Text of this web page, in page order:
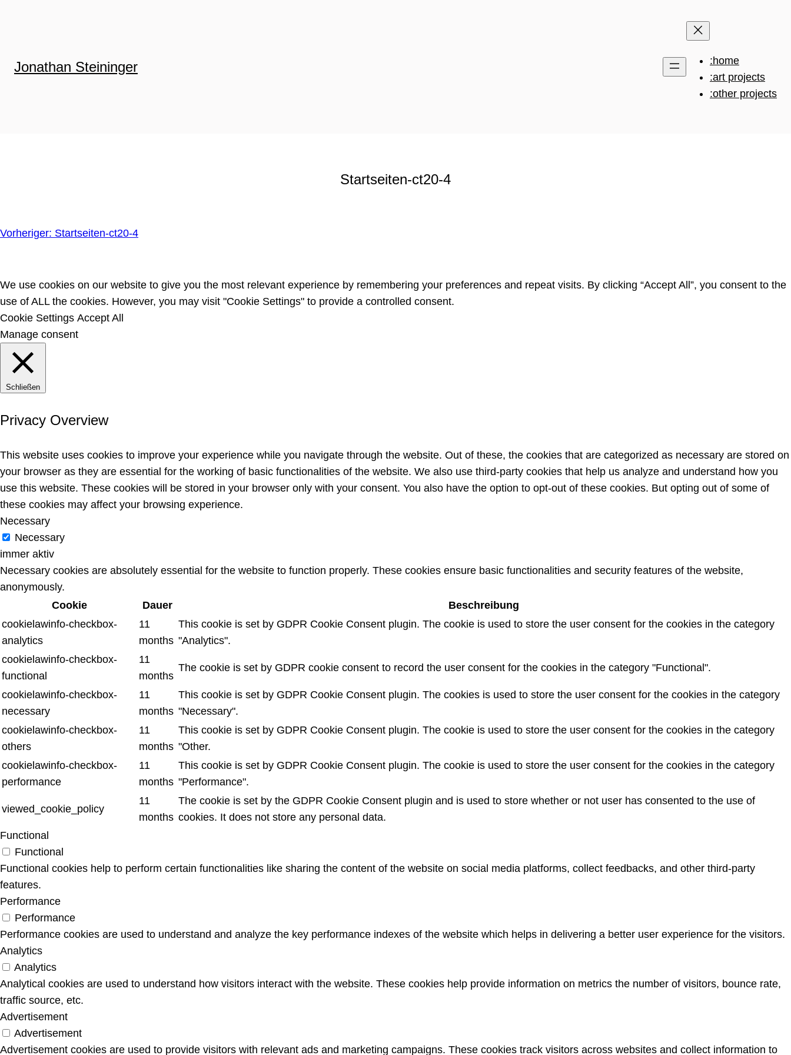
Jonathan Steininger
:home
:art projects
:other projects
Startseiten-ct20-4
Vorheriger: Startseiten-ct20-4
We use cookies on our website to give you the most relevant experience by remembering your preferences and repeat visits. By clicking “Accept All”, you consent to the
use of ALL the cookies. However, you may visit "Cookie Settings" to provide a controlled consent.
Cookie Settings Accept All
Manage consent
Schließen
Privacy Overview
This website uses cookies to improve your experience while you navigate through the website. Out of these, the cookies that are categorized as necessary are stored on
your browser as they are essential for the working of basic functionalities of the website. We also use third-party cookies that help us analyze and understand how you
use this website. These cookies will be stored in your browser only with your consent. You also have the option to opt-out of these cookies. But opting out of some of
these cookies may affect your browsing experience.
Necessary
Necessary
immer aktiv
Necessary cookies are absolutely essential for the website to function properly. These cookies ensure basic functionalities and security features of the website,
anonymously.
Cookie
Dauer
Beschreibung
cookielawinfo-checkbox-
analytics
11
months
This cookie is set by GDPR Cookie Consent plugin. The cookie is used to store the user consent for the cookies in the category
"Analytics".
cookielawinfo-checkbox-
functional
11
months
The cookie is set by GDPR cookie consent to record the user consent for the cookies in the category "Functional".
cookielawinfo-checkbox-
necessary
11
months
This cookie is set by GDPR Cookie Consent plugin. The cookies is used to store the user consent for the cookies in the category
"Necessary".
cookielawinfo-checkbox-
others
11
months
This cookie is set by GDPR Cookie Consent plugin. The cookie is used to store the user consent for the cookies in the category
"Other.
cookielawinfo-checkbox-
performance
11
months
This cookie is set by GDPR Cookie Consent plugin. The cookie is used to store the user consent for the cookies in the category
"Performance".
viewed_cookie_policy
11
months
The cookie is set by the GDPR Cookie Consent plugin and is used to store whether or not user has consented to the use of
cookies. It does not store any personal data.
Functional
Functional
Functional cookies help to perform certain functionalities like sharing the content of the website on social media platforms, collect feedbacks, and other third-party
features.
Performance
Performance
Performance cookies are used to understand and analyze the key performance indexes of the website which helps in delivering a better user experience for the visitors.
Analytics
Analytics
Analytical cookies are used to understand how visitors interact with the website. These cookies help provide information on metrics the number of visitors, bounce rate,
traffic source, etc.
Advertisement
Advertisement
Advertisement cookies are used to provide visitors with relevant ads and marketing campaigns. These cookies track visitors across websites and collect information to